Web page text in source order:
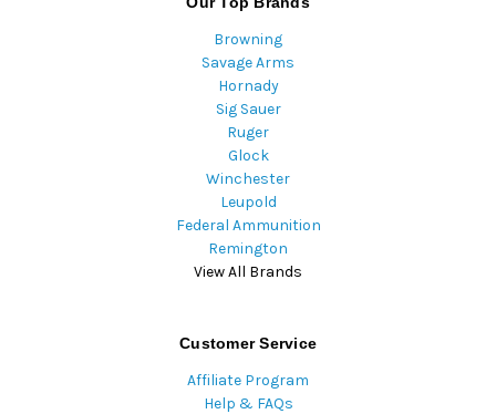
Browning
Savage Arms
Hornady
Sig Sauer
Ruger
Glock
Winchester
Leupold
Federal Ammunition
Remington
View All Brands
Customer Service
Affiliate Program
Help & FAQs